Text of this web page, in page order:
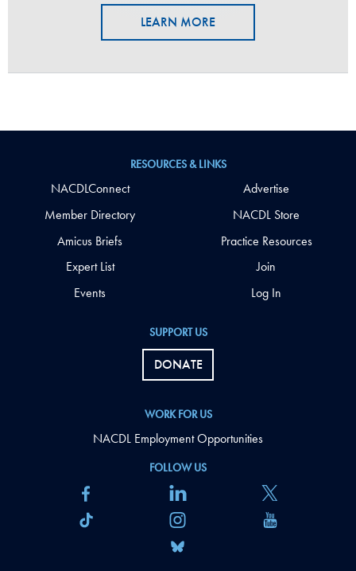
LEARN MORE
FOLLOW US
SUPPORT US
DONATE
WORK FOR US
NACDL Employment Opportunities
RESOURCES & LINKS
NACDLConnect
Member Directory
Amicus Briefs
Expert List
Events
Advertise
NACDL Store
Practice Resources
Join
Log In